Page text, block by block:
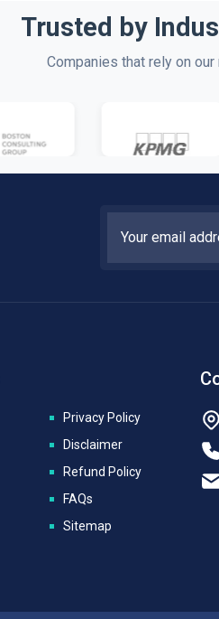
Trusted by
Companies that rely on
Privacy Policy
Disclaimer
Refund Policy
FAQs
Sitemap